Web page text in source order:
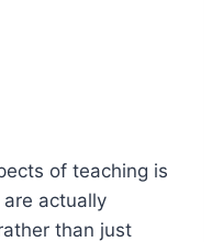
of teaching is
actually
than just